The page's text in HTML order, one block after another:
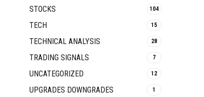
STOCKS 104
TECH 15
TECHNICAL ANALYSIS 28
TRADING SIGNALS 7
UNCATEGORIZED 12
UPGRADES DOWNGRADES 1